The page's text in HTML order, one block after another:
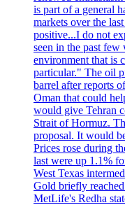
is part of a general
markets over the
positive...I do not
seen in the past
environment that is
particular." The oil
barrel after reports
Oman that could
would give Tehran
Strait of Hormuz.
proposal. It would
Prices rose during
last were up 1.1%
West Texas
Gold briefly
MetLife's Redha